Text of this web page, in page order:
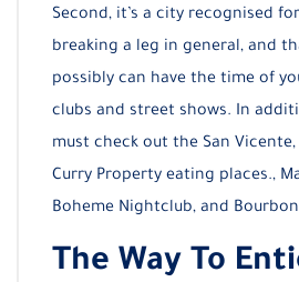
Second, it’s a city recognised
breaking a leg in general, and
possibly can have the time of
clubs and street shows. In
must check out the San
Curry Property eating places.,
Boheme Nightclub, and
The Way To